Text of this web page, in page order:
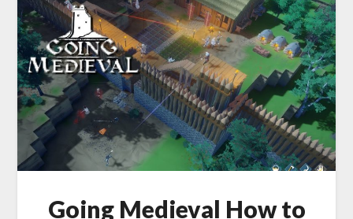
Going Medieval How to